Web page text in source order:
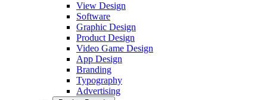
View Design
Software
Graphic Design
Product Design
Video Game Design
App Design
Branding
Typography
Advertising